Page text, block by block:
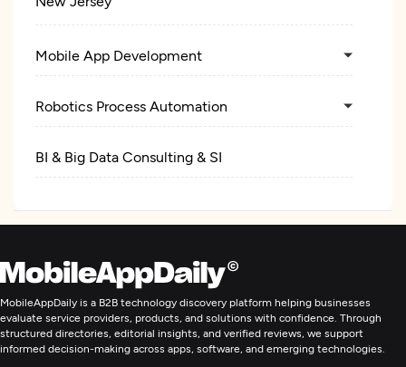
Mobile App Development
Robotics Process Automation
BI & Big Data Consulting & SI
MobileAppDaily is a B2B technology discovery platform helping businesses
evaluate service providers, products, and solutions with confidence. Through
structured directories, editorial insights, and verified reviews, we support
informed decision-making across apps, software, and emerging technologies.